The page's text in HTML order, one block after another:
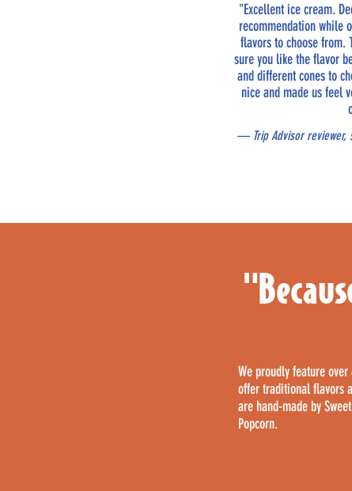
"Excellent ice cream.
recommendation while
flavors to choose from.
sure you like the flavor
and different cones to
nice and made us feel
— Trip Advisor reviewer,
We proudly feature
offer traditional flavors
are hand-made by
Popcorn.